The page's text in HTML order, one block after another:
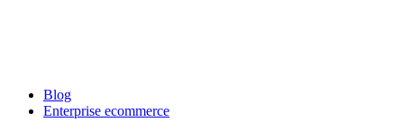
Blog
Enterprise ecommerce